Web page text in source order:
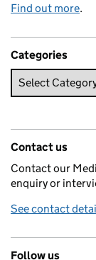
Find out more.
Categories
Contact us
Contact our
enquiry or
See contact
Follow us